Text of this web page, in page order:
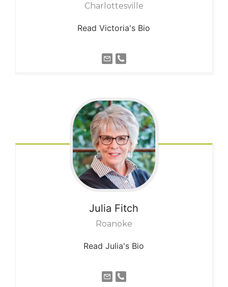
Charlottesville
Read Victoria's Bio
Julia Fitch
Roanoke
Read Julia's Bio